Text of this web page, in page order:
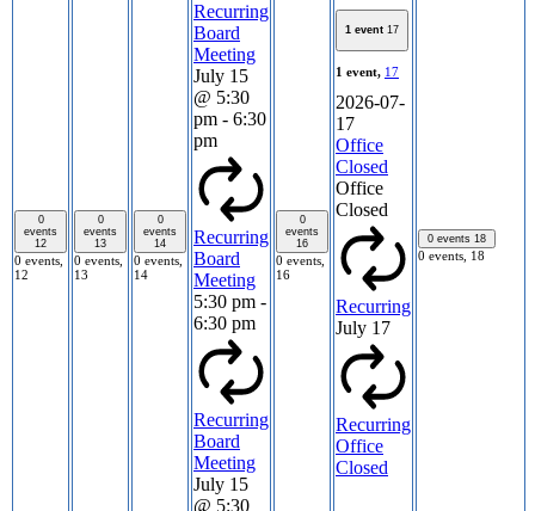
0
events
12
0 events,
12
0
events
13
0 events,
13
0
events
14
0 events,
14
Recurring
Board
Meeting
July 15
@ 5:30
pm - 6:30
pm
Recurring
Board
Meeting
5:30 pm -
6:30 pm
Recurring
Board
Meeting
July 15
@ 5:30
0
events
16
0 events,
16
1 event 17
1 event, 17
2026-07-
17
Office
Closed
Office
Closed
Recurring
July 17
Recurring
Office
Closed
0 events 18
0 events, 18